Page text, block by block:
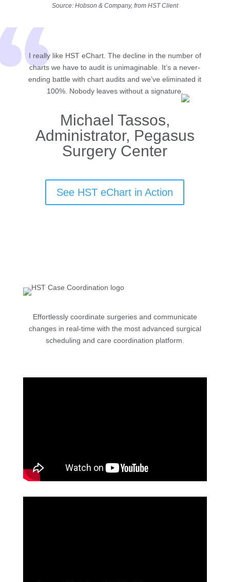
Source: Hobson & Company, from HST Client
I really like HST eChart. The decline in the number of
charts we have to audit is unimaginable. It’s a never-
ending battle with chart audits and we’ve eliminated it
100%. Nobody leaves without a signature.
Michael Tassos,
Administrator, Pegasus
Surgery Center
See HST eChart in Action
Effortlessly coordinate surgeries and communicate
changes in real-time with the most advanced surgical
scheduling and care coordination platform.